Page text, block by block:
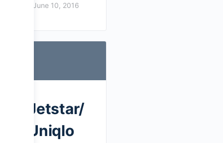
June 10, 2016
Jetstar/
Uniqlo